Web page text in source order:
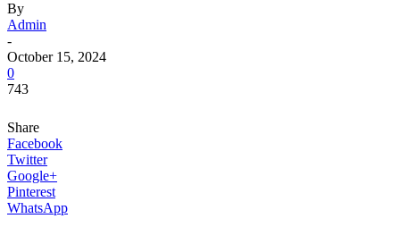
By
Admin
-
October 15, 2024
0
743
Share
Facebook
Twitter
Google+
Pinterest
WhatsApp